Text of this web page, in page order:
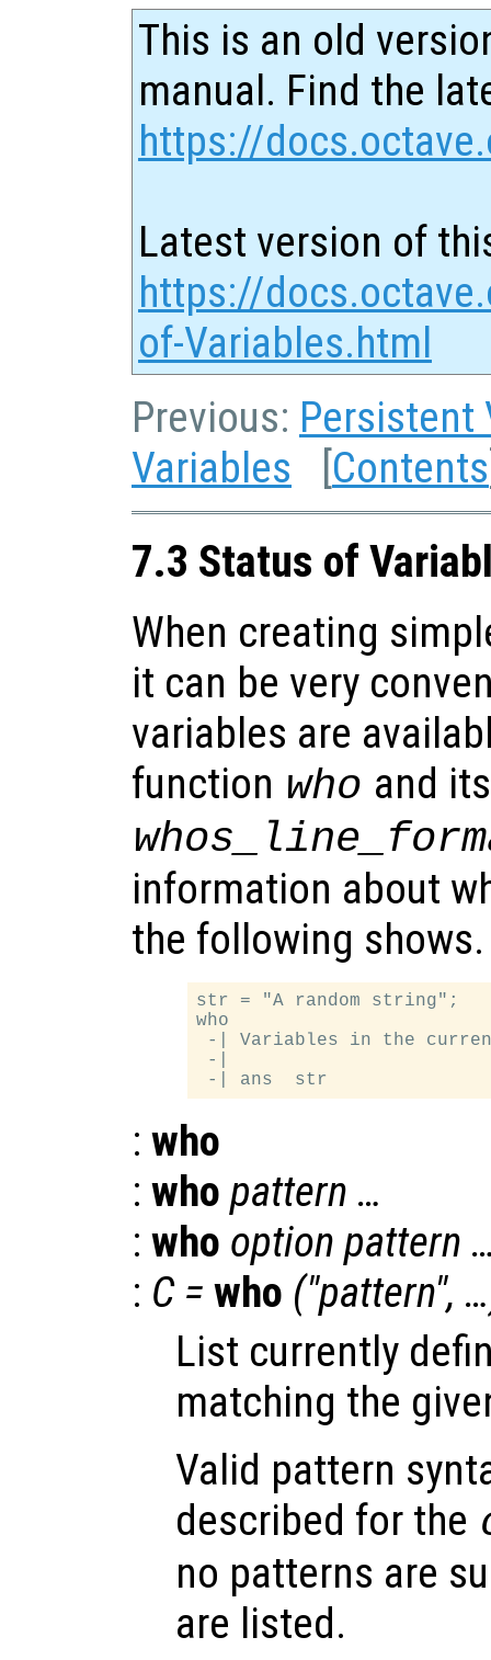
This is an old
manual. Find the
https://
Latest version of
https://
of-Variables.html
Previous: Persistent
Variables [Contents
7.3 Status of
When creating
it can be very
variables are
function who and
information about
the following shows.
str = "A random string";
who
-| Variables in the
-|
: who
: who pattern …
: who option pattern
: C = who ("pattern",
List currently
matching the
Valid pattern
described for the
no patterns are
are listed.